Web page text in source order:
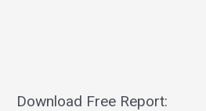
Download Free Report: